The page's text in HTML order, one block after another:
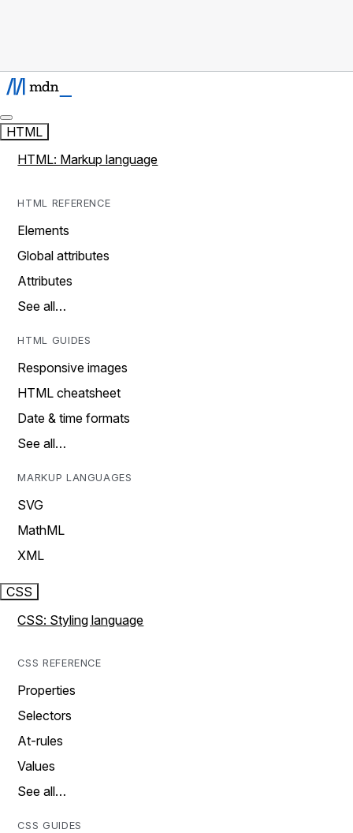
HTML
HTML: Markup language
HTML REFERENCE
Elements
Global attributes
Attributes
See all…
HTML GUIDES
Responsive images
HTML cheatsheet
Date & time formats
See all…
MARKUP LANGUAGES
SVG
MathML
XML
CSS
CSS: Styling language
CSS REFERENCE
Properties
Selectors
At-rules
Values
See all…
CSS GUIDES